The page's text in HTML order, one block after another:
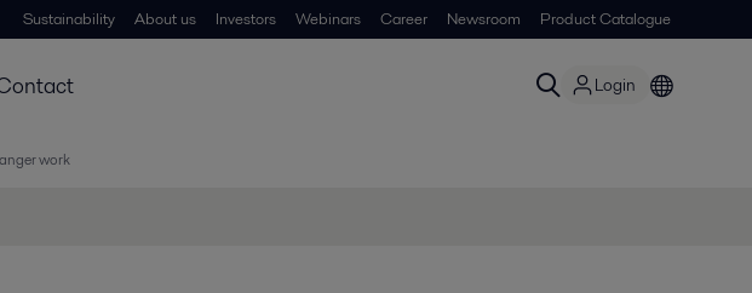
Sustainability About us Investors Webinars Career Newsroom Product Catalogue
Login
work